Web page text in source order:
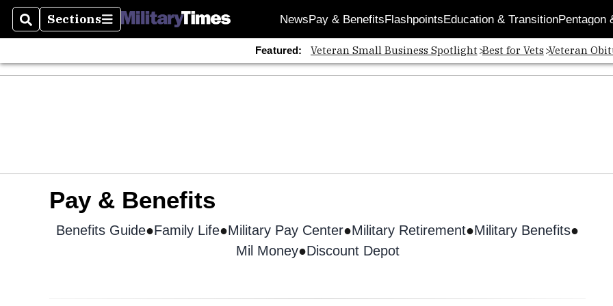
SearchSections
Sections NewsPay & BenefitsFlashpointsEducation & TransitionPentagon
Featured: Veteran Small Business Spotlight Best for Vets Veteran
Pay & Benefits
Benefits GuideOpens in new window
Family Life Military Pay Center Military Retirement Military Benefits
Mil Money
Discount Depot